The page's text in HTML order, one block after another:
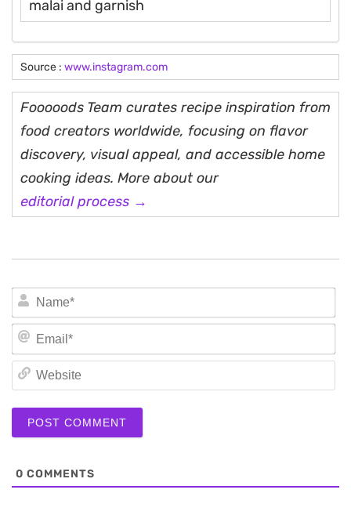
malai and garnish
Source : www.instagram.com
Fooooods Team curates recipe inspiration from
food creators worldwide, focusing on flavor
discovery, visual appeal, and accessible home
cooking ideas. More about our
editorial process →
0 COMMENTS